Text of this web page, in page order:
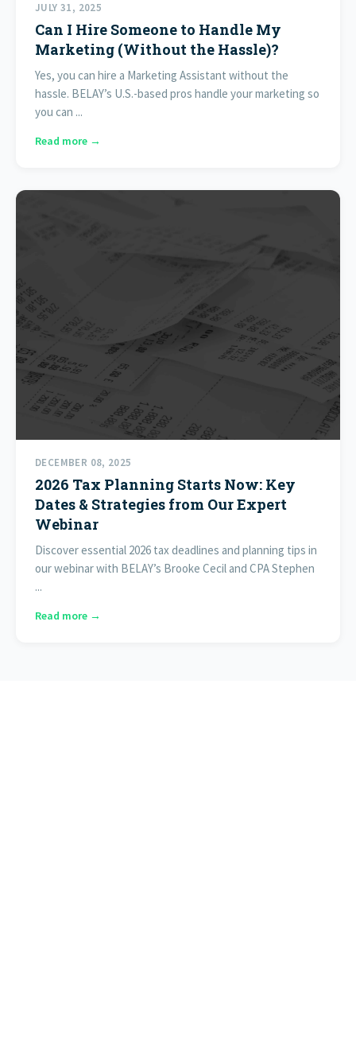
JULY 31, 2025
Can I Hire Someone to Handle My
Marketing (Without the Hassle)?
Yes, you can hire a Marketing Assistant without the
hassle. BELAY’s U.S.-based pros handle your marketing so
you can ...
Read more →
DECEMBER 08, 2025
2026 Tax Planning Starts Now: Key
Dates & Strategies from Our Expert
Webinar
Discover essential 2026 tax deadlines and planning tips in
our webinar with BELAY’s Brooke Cecil and CPA Stephen
...
Read more →